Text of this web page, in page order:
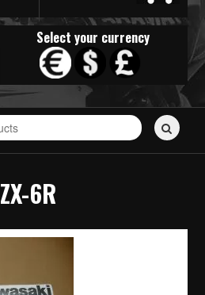
Select your currency
ZX-6R